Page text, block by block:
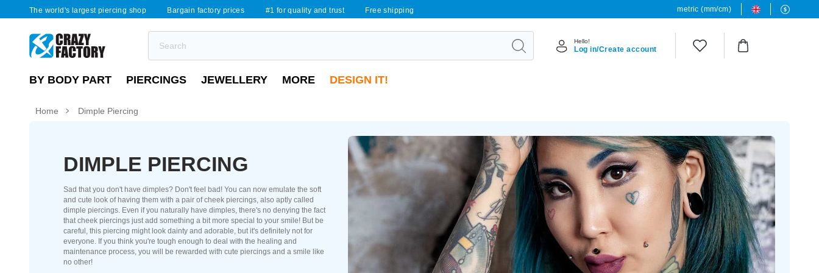
The world's largest piercing shop Bargain factory prices #1 for quality and trust Free shipping metric (mm/cm)
Hello!
Log in/Create account
BY BODY PART PIERCINGS JEWELLERY MORE DESIGN IT!
Home Dimple Piercing
DIMPLE PIERCING
Sad that you don't have dimples? Don't feel bad! You can now emulate the soft
and cute look of having them with a pair of cheek piercings, also aptly called
dimple piercings. Even if you naturally have dimples, there's no denying the fact
that cheek piercings just add something a bit more special to your smile! But be
careful, this piercing might look dainty and adorable, but it's definitely not for
everyone. If you think you're tough enough to deal with the healing and
maintenance process, you will be rewarded with cute piercings and a smile like
no other!